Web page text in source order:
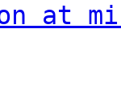
at